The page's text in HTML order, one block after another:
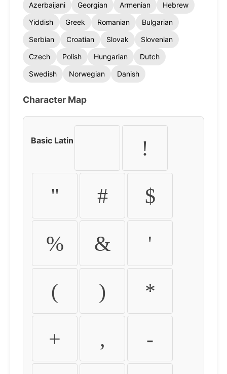
Azerbaijani
Georgian Armenian
Hebrew
Yiddish
Greek Romanian
Bulgarian
Serbian
Croatian Slovak
Slovenian
Czech
Polish Hungarian
Dutch
Swedish
Norwegian Danish
Character Map
Basic Latin !
" # $
% & '
( ) *
+ , -